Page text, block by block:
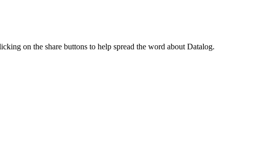
on the share buttons to help spread the word about Datalog.